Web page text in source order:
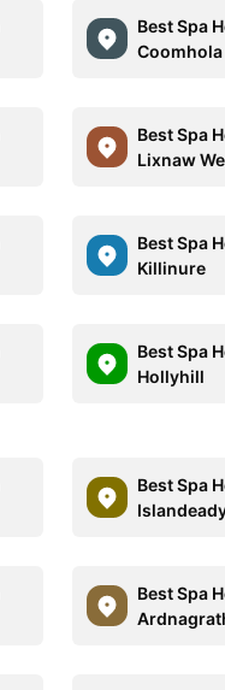
Best Spa
Coomhola
Best Spa
Lixnaw
Best Spa
Killinure
Best Spa
Hollyhill
Best Spa
Best Spa